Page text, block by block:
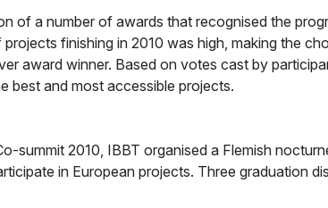
of a number of awards that recognised the
finishing in 2010 was high, making the
award winner. Based on votes cast by
best and most accessible projects.
summit 2010, IBBT organised a Flemish
in European projects. Three graduation